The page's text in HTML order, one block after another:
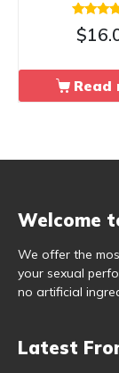
Rated
4.67
$
Read
Welcome
We offer the
your sexual
no artificial
Latest